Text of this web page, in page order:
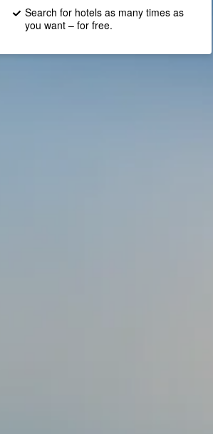
Search for hotels as many times as
you want – for free.